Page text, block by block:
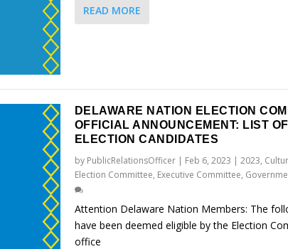
READ MORE
DELAWARE NATION ELECTION
OFFICIAL ANNOUNCEMENT: LIST
ELECTION CANDIDATES
by PublicRelationsOfficer| Feb 6, 2023 | 2023,
Election Committee, Executive Committee,
Attention Delaware Nation Members: The
have been deemed eligible by the Election
office